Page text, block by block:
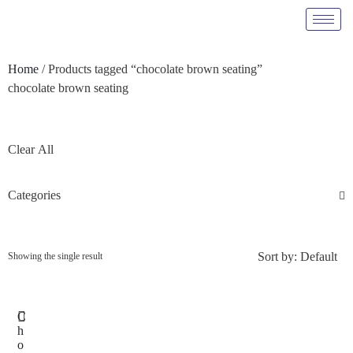
Home / Products tagged “chocolate brown seating”
chocolate brown seating
Clear All
Categories
Sort by: Default
C
h
o
Showing the single result